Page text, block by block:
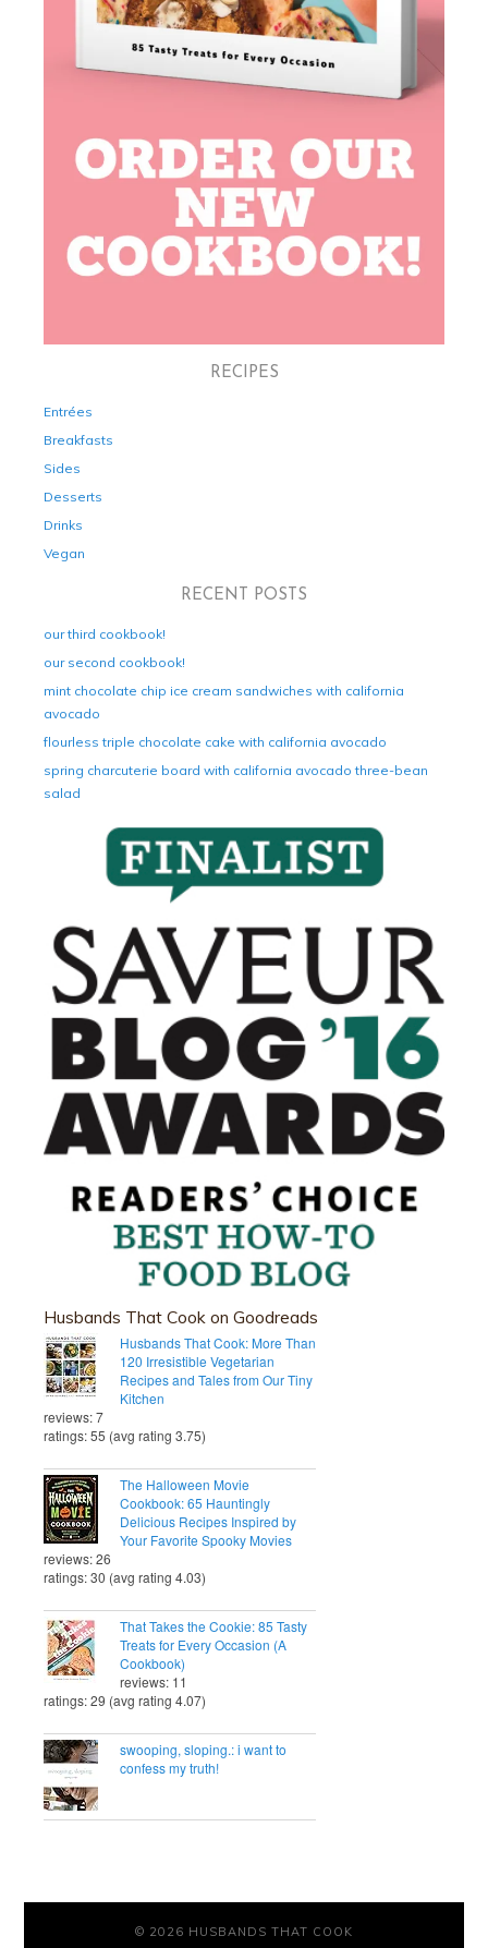
RECIPES
Entrées
Breakfasts
Sides
Desserts
Drinks
Vegan
RECENT POSTS
our third cookbook!
our second cookbook!
mint chocolate chip ice cream sandwiches with california
avocado
flourless triple chocolate cake with california avocado
spring charcuterie board with california avocado three-bean
salad
Husbands That Cook on Goodreads
Husbands That Cook: More Than
120 Irresistible Vegetarian
Recipes and Tales from Our Tiny
Kitchen
reviews: 7
ratings: 55 (avg rating 3.75)
The Halloween Movie
Cookbook: 65 Hauntingly
Delicious Recipes Inspired by
Your Favorite Spooky Movies
reviews: 26
ratings: 30 (avg rating 4.03)
That Takes the Cookie: 85 Tasty
Treats for Every Occasion (A
Cookbook)
reviews: 11
ratings: 29 (avg rating 4.07)
swooping, sloping.: i want to
confess my truth!
© 2026 HUSBANDS THAT COOK